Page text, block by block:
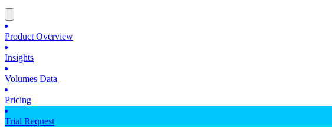
Product Overview
Insights
Volumes Data
Pricing
Trial Request